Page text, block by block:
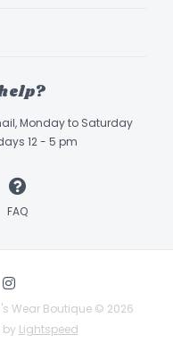
Monday to Saturday
12 - 5 pm
FAQ
Wear Boutique © 2026
Lightspeed